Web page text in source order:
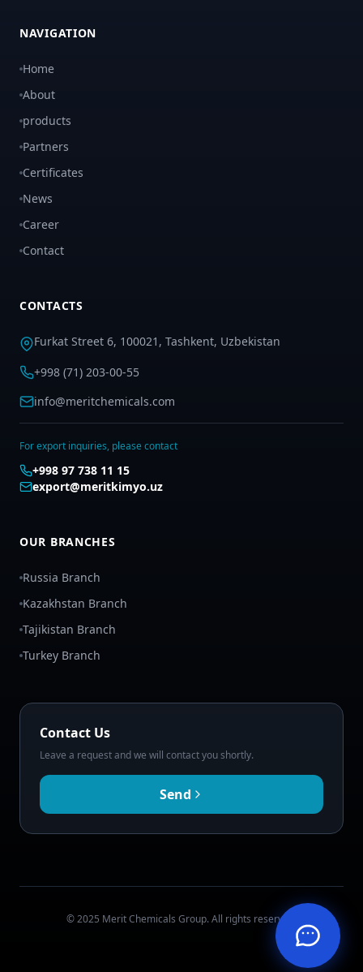
NAVIGATION
Home
About
products
Partners
Certificates
News
Career
Contact
CONTACTS
Furkat Street 6, 100021, Tashkent, Uzbekistan
+998 (71) 203-00-55
info@meritchemicals.com
For export inquiries, please contact
+998 97 738 11 15
export@meritkimyo.uz
OUR BRANCHES
Russia Branch
Kazakhstan Branch
Tajikistan Branch
Turkey Branch
Contact Us
Leave a request and we will contact you shortly.
Send
© 2025 Merit Chemicals Group. All rights reserved.